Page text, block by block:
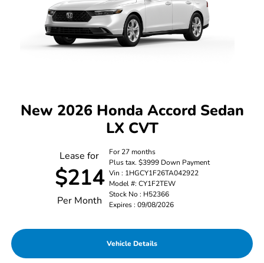
New 2026 Honda Accord Sedan
LX CVT
Lease for
$214
Per Month
For 27 months
Plus tax. $3999 Down Payment
Vin : 1HGCY1F26TA042922
Model #: CY1F2TEW
Stock No : H52366
Expires : 09/08/2026
Vehicle Details